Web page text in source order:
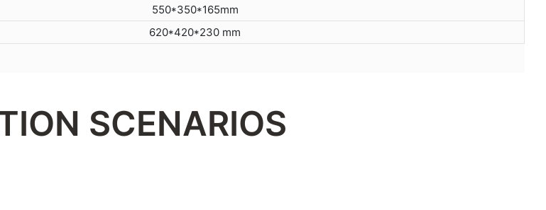
550*350*165mm
620*420*230 mm
SCENARIOS